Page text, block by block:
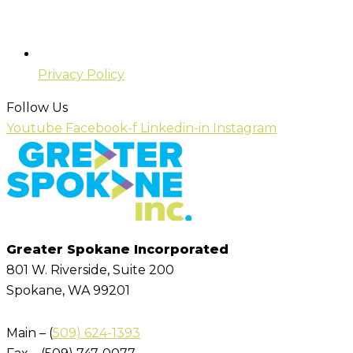
Privacy Policy
Follow Us
Youtube Facebook-f Linkedin-in Instagram
Greater Spokane Incorporated
801 W. Riverside, Suite 200
Spokane, WA 99201
Main – (509) 624-1393